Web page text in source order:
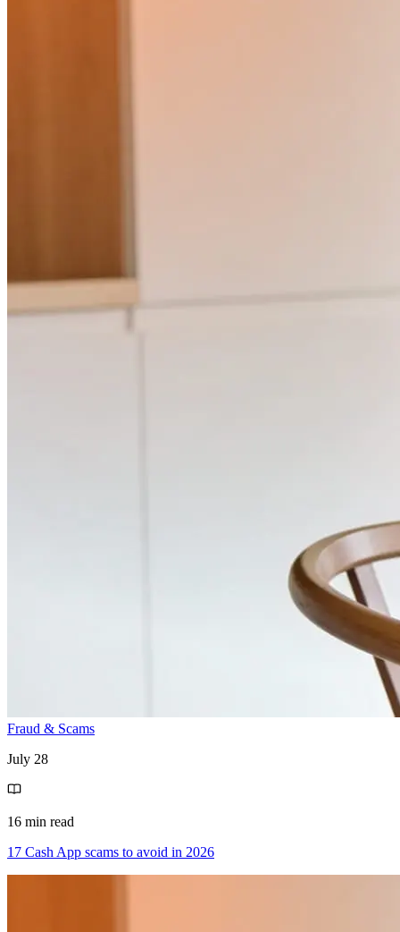
Fraud & Scams
July 28
16 min read
17 Cash App scams to avoid in 2026